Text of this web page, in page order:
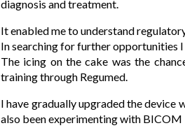
diagnosis and treatment.
It enabled me to understand
In searching for further opportunities
The icing on the cake was the
training through Regumed.
I have gradually upgraded the device
also been experimenting with